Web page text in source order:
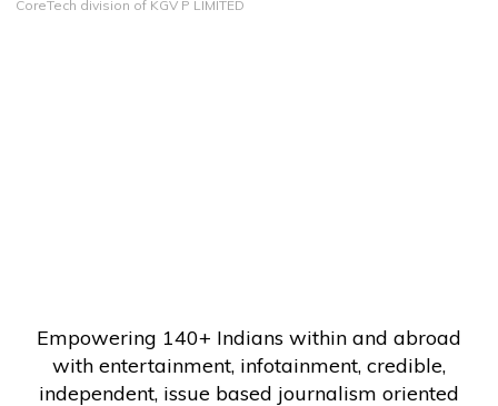
CoreTech division of KGV P LIMITED
Empowering 140+ Indians within and abroad
with entertainment, infotainment, credible,
independent, issue based journalism oriented